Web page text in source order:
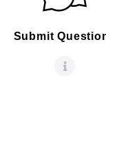
Submit Questions